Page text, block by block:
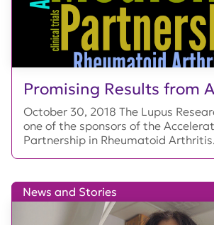
Promising Results from
October 30, 2018 The Lupus
one of the sponsors of the
Partnership in Rheumatoid
News and Stories